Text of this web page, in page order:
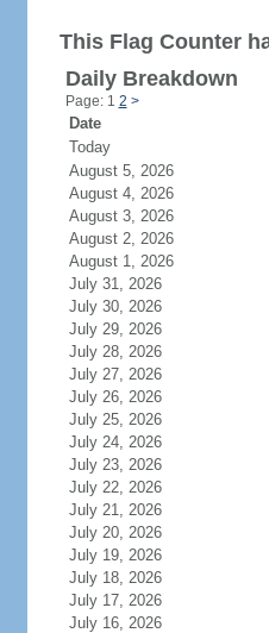
This Flag Counter
Daily Breakdown
Page: 1 2 >
Date
Today
August 5, 2026
August 4, 2026
August 3, 2026
August 2, 2026
August 1, 2026
July 31, 2026
July 30, 2026
July 29, 2026
July 28, 2026
July 27, 2026
July 26, 2026
July 25, 2026
July 24, 2026
July 23, 2026
July 22, 2026
July 21, 2026
July 20, 2026
July 19, 2026
July 18, 2026
July 17, 2026
July 16, 2026